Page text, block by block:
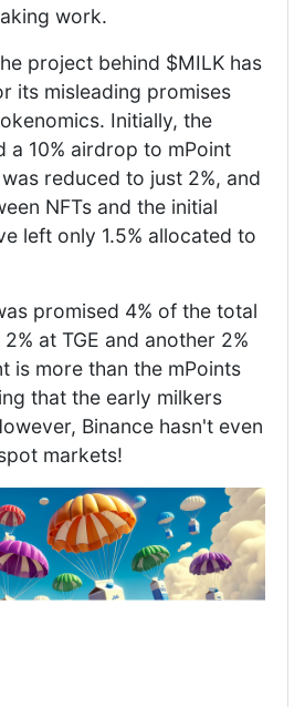
work.
project behind $MILK has
its misleading promises
Initially, the
a 10% airdrop to mPoint
reduced to just 2%, and
NFTs and the initial
left only 1.5% allocated to
promised 4% of the total
at TGE and another 2%
is more than the mPoints
that the early milkers
Binance hasn't even
markets!